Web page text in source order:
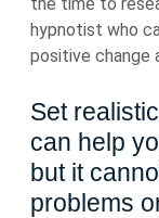
hypnotist who
positive change
Set
can help
but it
problems